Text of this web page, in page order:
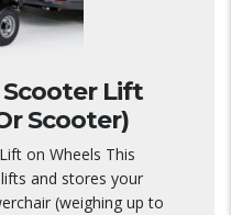
Lift
Scooter)
on Wheels This
and stores your
(weighing up to